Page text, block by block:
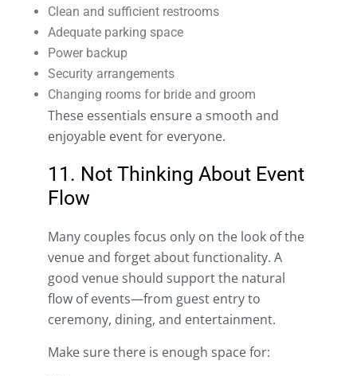
Clean and sufficient restrooms
Adequate parking space
Power backup
Security arrangements
Changing rooms for bride and groom
These essentials ensure a smooth and
enjoyable event for everyone.
11. Not Thinking About Event
Flow
Many couples focus only on the look of the
venue and forget about functionality. A
good venue should support the natural
flow of events—from guest entry to
ceremony, dining, and entertainment.
Make sure there is enough space for: